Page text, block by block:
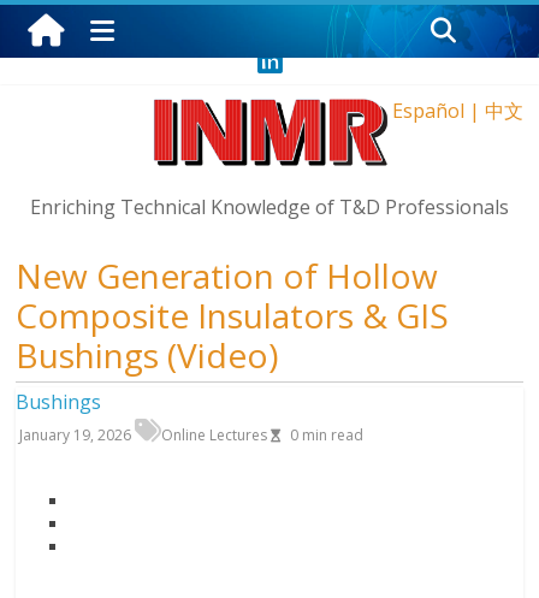
Thursday, August 6, 2026
Español | 中文
Enriching Technical Knowledge of T&D Professionals
New Generation of Hollow
Composite Insulators & GIS
Bushings (Video)
Bushings
January 19, 2026 Online Lectures 0 min read